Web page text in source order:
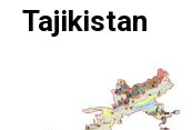
Tajikistan